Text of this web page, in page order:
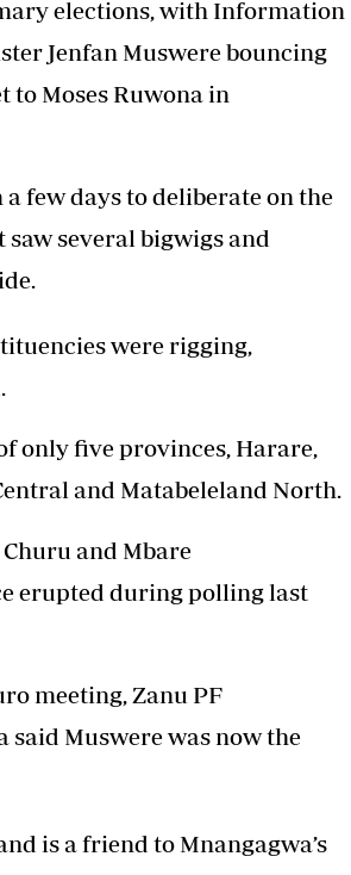
Editorial Comment
International
Picture Gallery
elections, with Information
Jenfan Muswere bouncing
to Moses Ruwona in
few days to deliberate on the
several bigwigs and
were rigging,
only five provinces, Harare,
and Matabeleland North.
and Mbare
erupted during polling last
meeting, Zanu PF
said Muswere was now the
is a friend to Mnangagwa’s